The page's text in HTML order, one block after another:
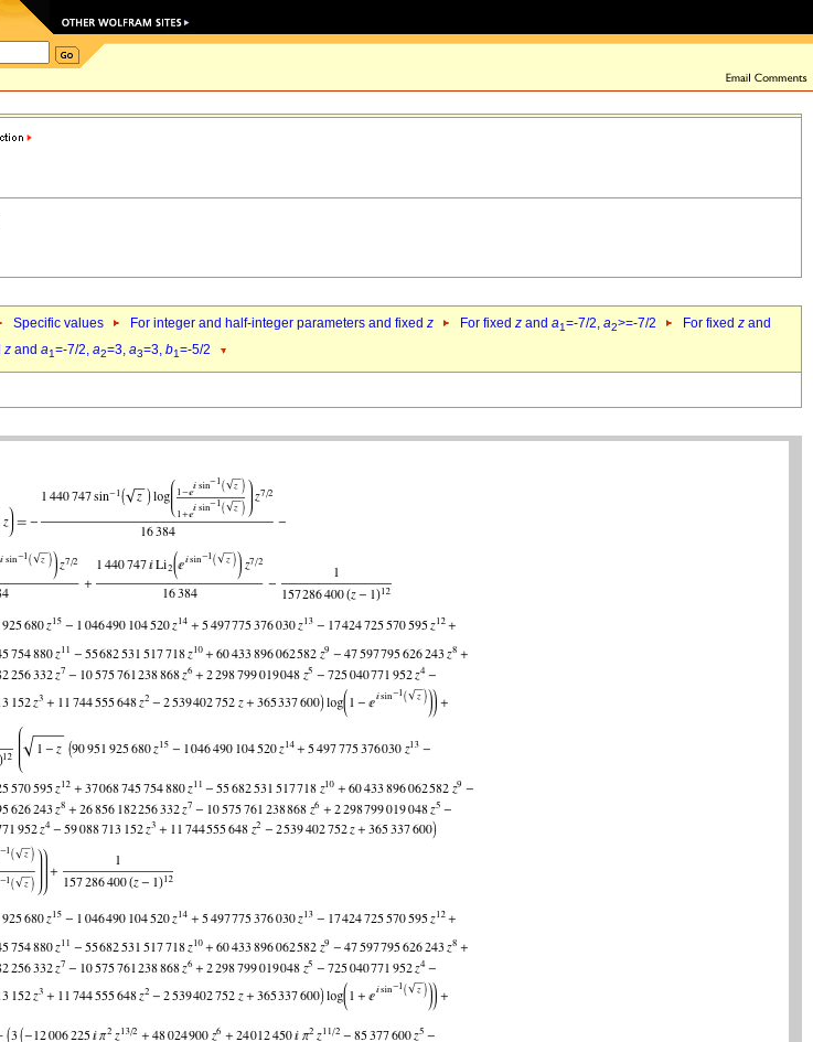
Specific values For integer and half-integer parameters and fixed z For fixed z and a1=-7/2, a2>=-7/2 For fixed z and
z and a1=-7/2, a2=3, a3=3, b1=-5/2